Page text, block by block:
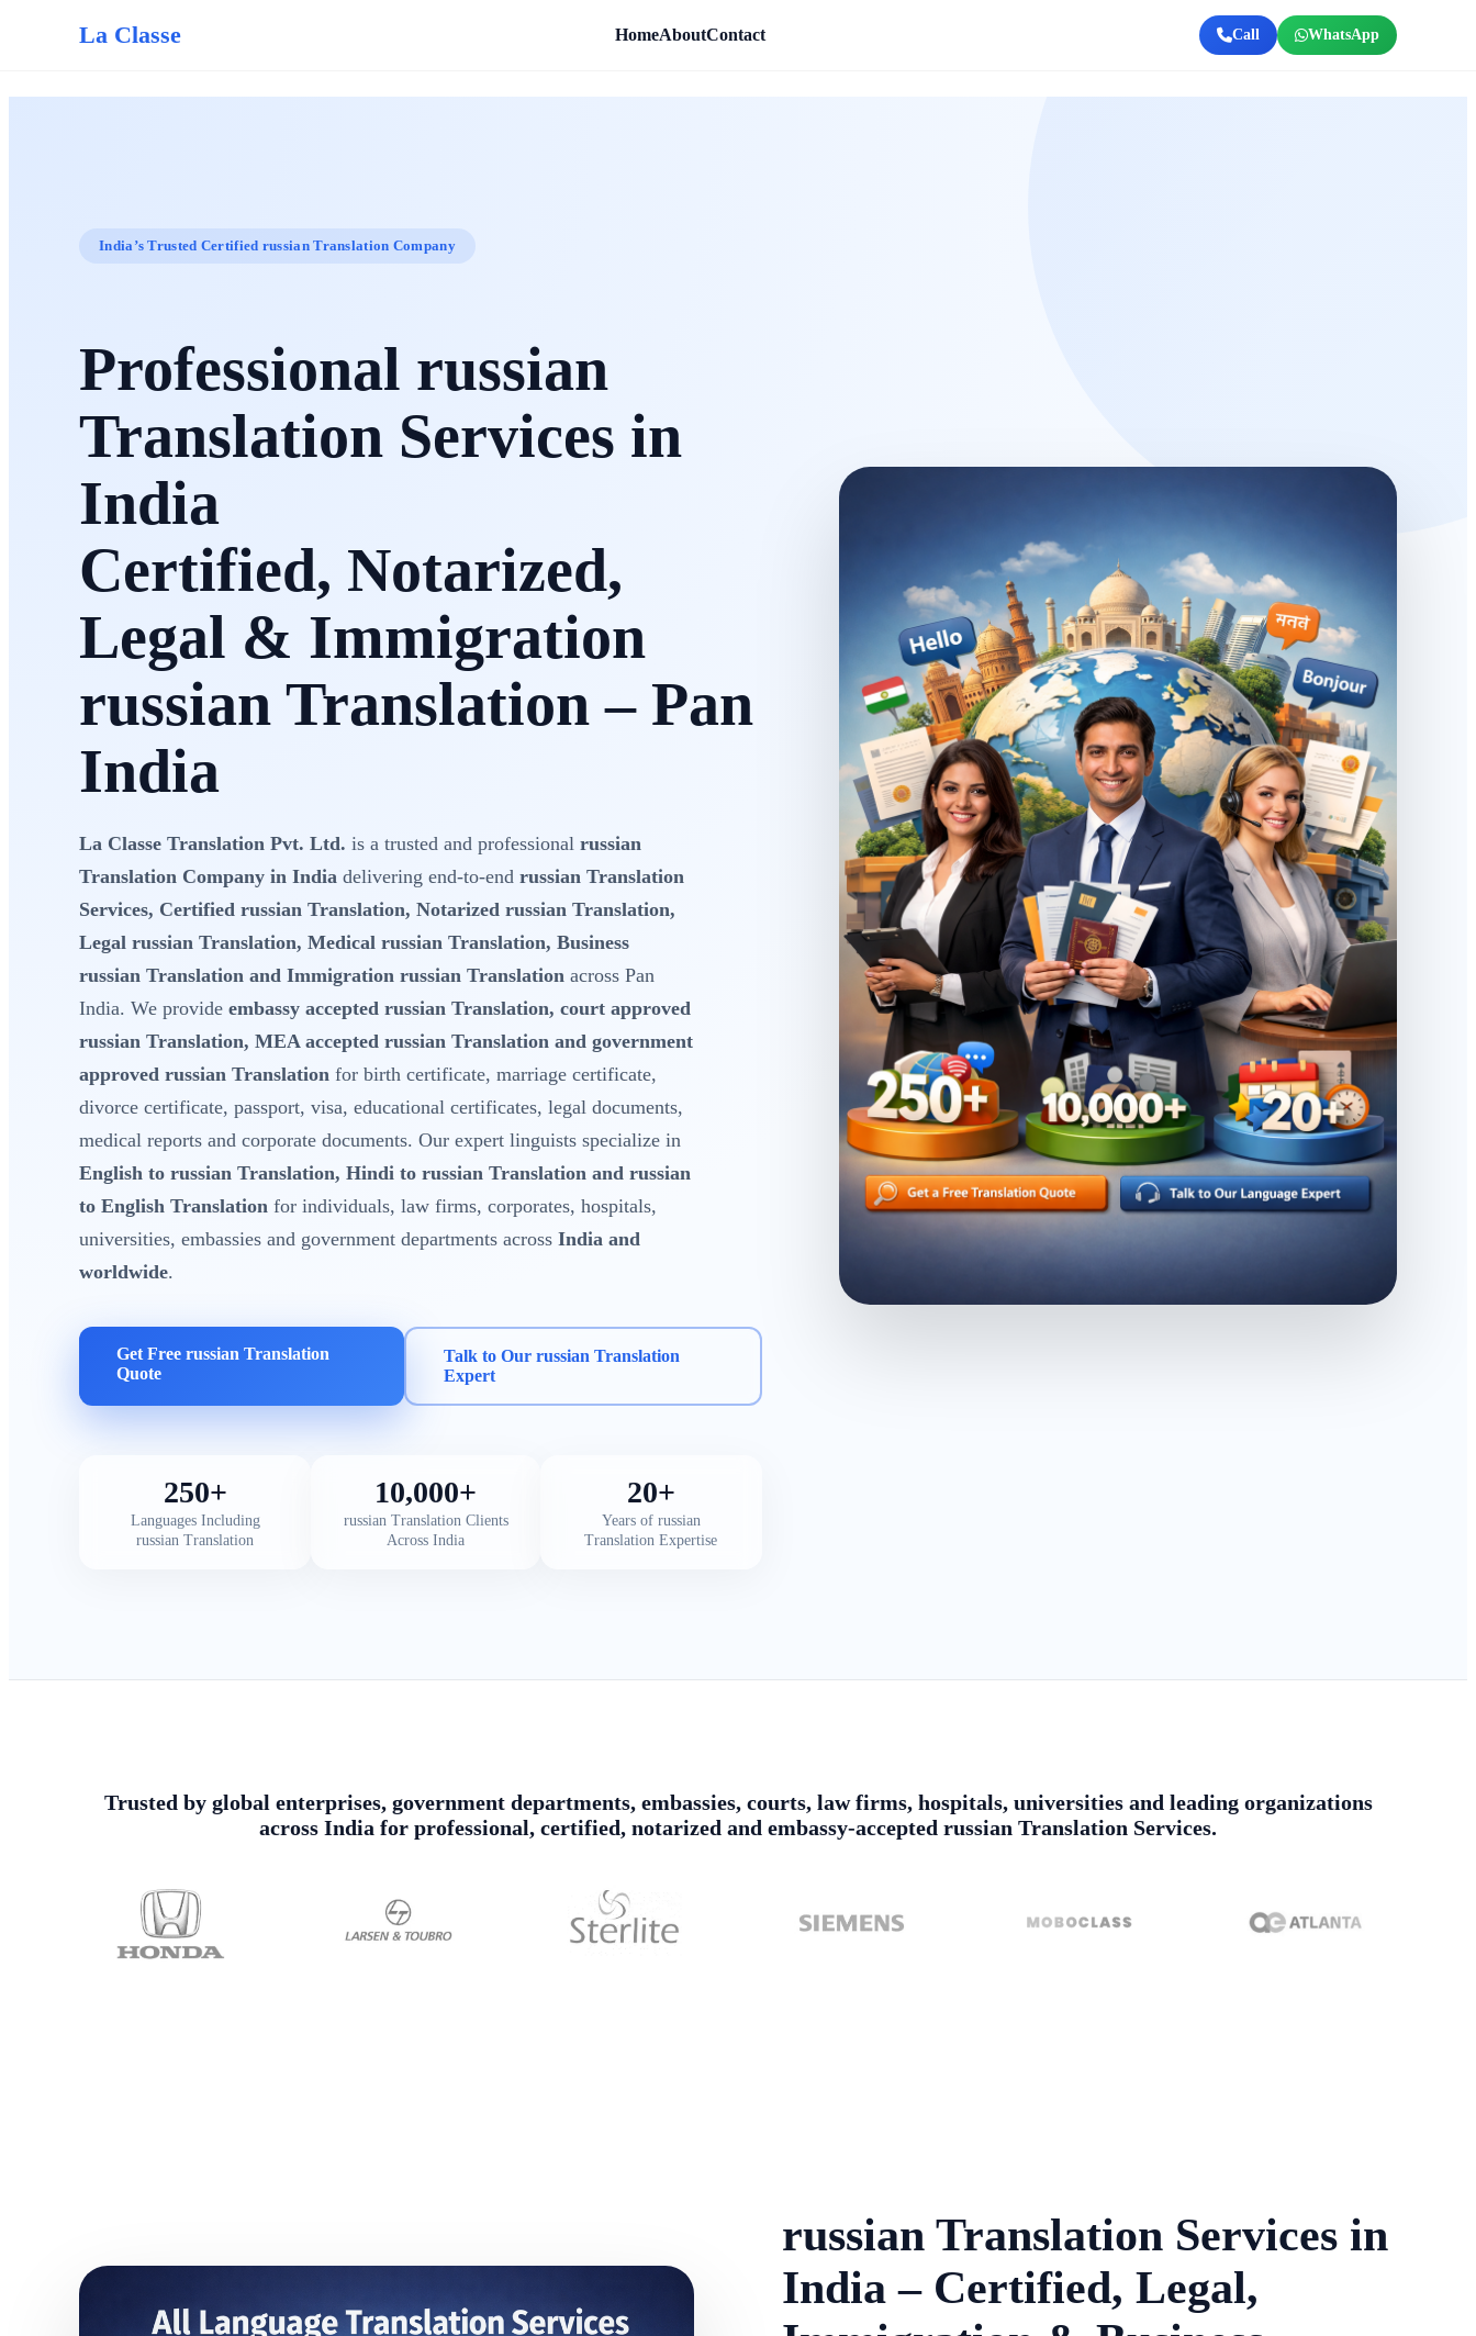
La Classe HomeAboutContact Call WhatsApp
India’s Trusted Certified russian Translation Company
Professional russian
Translation Services in
India
Certified, Notarized,
Legal & Immigration
russian Translation – Pan
India
La Classe Translation Pvt. Ltd. is a trusted and professional russian
Translation Company in India delivering end-to-end russian Translation
Services, Certified russian Translation, Notarized russian Translation,
Legal russian Translation, Medical russian Translation, Business
russian Translation and Immigration russian Translation across Pan
India. We provide embassy accepted russian Translation, court approved
russian Translation, MEA accepted russian Translation and government
approved russian Translation for birth certificate, marriage certificate,
divorce certificate, passport, visa, educational certificates, legal documents,
medical reports and corporate documents. Our expert linguists specialize in
English to russian Translation, Hindi to russian Translation and russian
to English Translation for individuals, law firms, corporates, hospitals,
universities, embassies and government departments across India and
worldwide.
Get Free russian Translation
Quote
Talk to Our russian Translation
Expert
250+
Languages Including
russian Translation
10,000+
russian Translation Clients
Across India
20+
Years of russian
Translation Expertise
Trusted by global enterprises, government departments, embassies, courts, law firms, hospitals, universities and leading organizations
across India for professional, certified, notarized and embassy-accepted russian Translation Services.
russian Translation Services in
India – Certified, Legal,